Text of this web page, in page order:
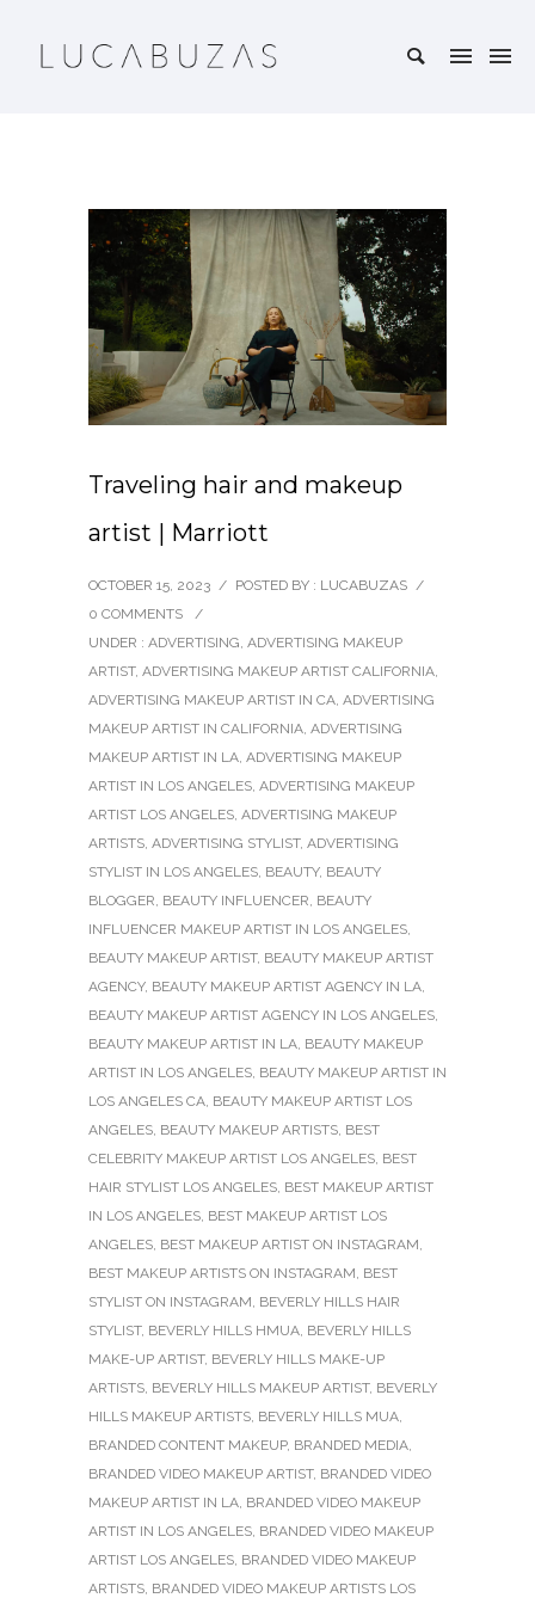
Traveling hair and makeup
artist | Marriott
OCTOBER 15, 2023 / POSTED BY : LUCABUZAS /
0 COMMENTS
/
UNDER : ADVERTISING, ADVERTISING MAKEUP
ARTIST, ADVERTISING MAKEUP ARTIST CALIFORNIA,
ADVERTISING MAKEUP ARTIST IN CA, ADVERTISING
MAKEUP ARTIST IN CALIFORNIA, ADVERTISING
MAKEUP ARTIST IN LA, ADVERTISING MAKEUP
ARTIST IN LOS ANGELES, ADVERTISING MAKEUP
ARTIST LOS ANGELES, ADVERTISING MAKEUP
ARTISTS, ADVERTISING STYLIST, ADVERTISING
STYLIST IN LOS ANGELES, BEAUTY, BEAUTY
BLOGGER, BEAUTY INFLUENCER, BEAUTY
INFLUENCER MAKEUP ARTIST IN LOS ANGELES,
BEAUTY MAKEUP ARTIST, BEAUTY MAKEUP ARTIST
AGENCY, BEAUTY MAKEUP ARTIST AGENCY IN LA,
BEAUTY MAKEUP ARTIST AGENCY IN LOS ANGELES,
BEAUTY MAKEUP ARTIST IN LA, BEAUTY MAKEUP
ARTIST IN LOS ANGELES, BEAUTY MAKEUP ARTIST IN
LOS ANGELES CA, BEAUTY MAKEUP ARTIST LOS
ANGELES, BEAUTY MAKEUP ARTISTS, BEST
CELEBRITY MAKEUP ARTIST LOS ANGELES, BEST
HAIR STYLIST LOS ANGELES, BEST MAKEUP ARTIST
IN LOS ANGELES, BEST MAKEUP ARTIST LOS
ANGELES, BEST MAKEUP ARTIST ON INSTAGRAM,
BEST MAKEUP ARTISTS ON INSTAGRAM, BEST
STYLIST ON INSTAGRAM, BEVERLY HILLS HAIR
STYLIST, BEVERLY HILLS HMUA, BEVERLY HILLS
MAKE-UP ARTIST, BEVERLY HILLS MAKE-UP
ARTISTS, BEVERLY HILLS MAKEUP ARTIST, BEVERLY
HILLS MAKEUP ARTISTS, BEVERLY HILLS MUA,
BRANDED CONTENT MAKEUP, BRANDED MEDIA,
BRANDED VIDEO MAKEUP ARTIST, BRANDED VIDEO
MAKEUP ARTIST IN LA, BRANDED VIDEO MAKEUP
ARTIST IN LOS ANGELES, BRANDED VIDEO MAKEUP
ARTIST LOS ANGELES, BRANDED VIDEO MAKEUP
ARTISTS, BRANDED VIDEO MAKEUP ARTISTS LOS